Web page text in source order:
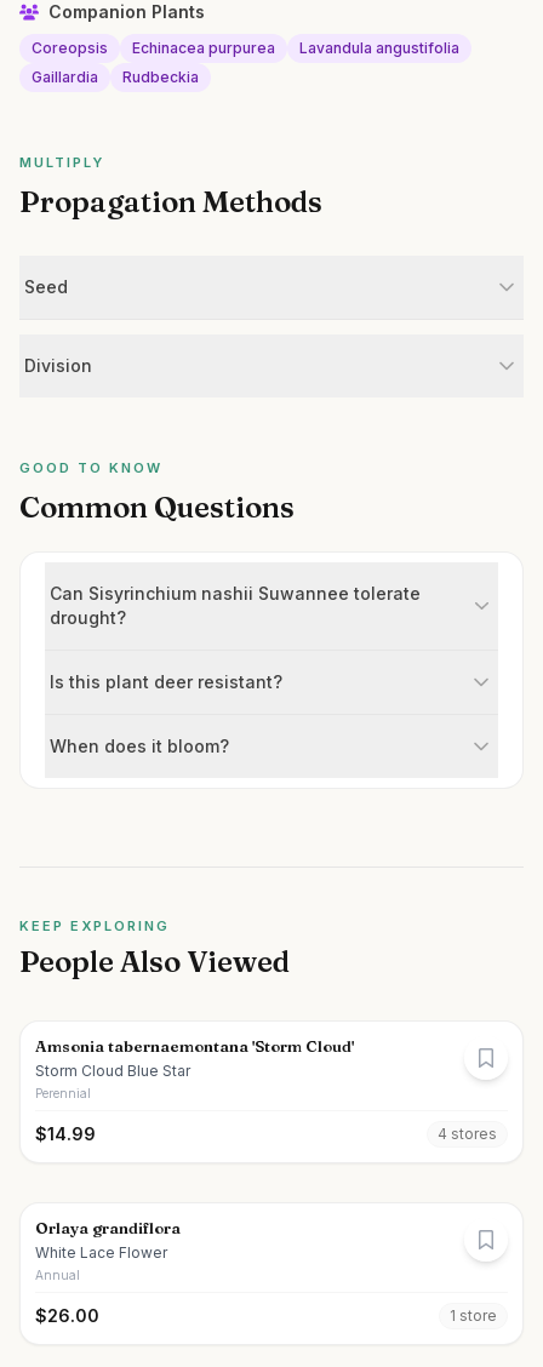
Companion Plants
Coreopsis Echinacea purpurea
Lavandula angustifolia
Gaillardia
Rudbeckia
MULTIPLY
Propagation Methods
Seed
Division
GOOD TO KNOW
Common Questions
Can Sisyrinchium nashii Suwannee tolerate
drought?
Is this plant deer resistant?
When does it bloom?
KEEP EXPLORING
People Also Viewed
Amsonia tabernaemontana 'Storm Cloud'
Storm Cloud Blue Star
Perennial
$14.99 4 stores
Orlaya grandiflora
White Lace Flower
Annual
$26.00 1 store